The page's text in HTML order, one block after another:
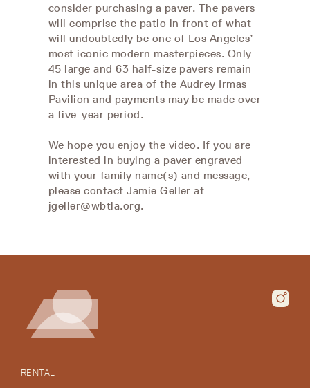
consider purchasing a paver. The pavers
will comprise the patio in front of what
will undoubtedly be one of Los Angeles’
most iconic modern masterpieces. Only
45 large and 63 half-size pavers remain
in this unique area of the Audrey Irmas
Pavilion and payments may be made over
a five-year period.
We hope you enjoy the video. If you are
interested in buying a paver engraved
with your family name(s) and message,
please contact Jamie Geller at
jgeller@wbtla.org.
RENTAL